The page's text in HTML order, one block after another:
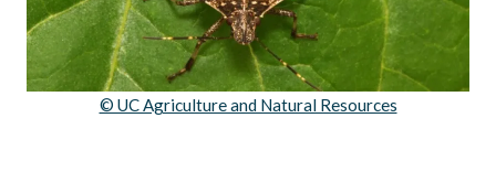
© UC Agriculture and Natural Resources